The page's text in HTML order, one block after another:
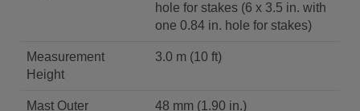
hole for stakes (6 x 3.5 in. with
one 0.84 in. hole for stakes)
Measurement
Height
3.0 m (10 ft)
Mast Outer
48 mm (1.90 in.)